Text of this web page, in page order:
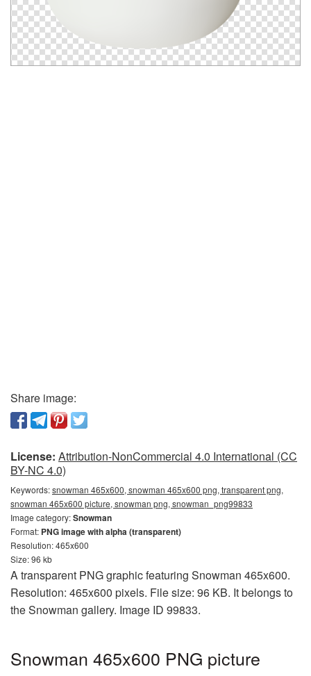
Share image:
License: Attribution-NonCommercial 4.0 International (CC
BY-NC 4.0)
Keywords:snowman 465x600, snowman 465x600 png, transparent png,
snowman 465x600 picture, snowman png, snowman_png99833
Image category:Snowman
Format: PNG image with alpha (transparent)
Resolution: 465x600
Size: 96 kb
A transparent PNG graphic featuring Snowman 465x600.
Resolution: 465x600 pixels. File size: 96 KB. It belongs to
the Snowman gallery. Image ID 99833.
Snowman 465x600 PNG picture